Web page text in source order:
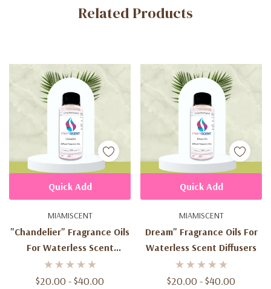
Related Products
MIAMISCENT
"Chandelier" Fragrance Oils
For Waterless Scent
Diffusers
$20.00 - $40.00
Quick Add
MIAMISCENT
Dream" Fragrance Oils For
Waterless Scent Diffusers
$20.00 - $40.00
Quick Add